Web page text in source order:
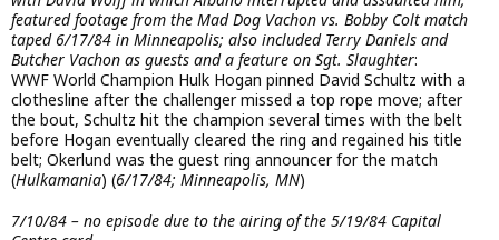
featured footage from the Mad Dog Vachon vs. Bobby Colt match
taped 6/17/84 in Minneapolis; also included Terry Daniels and
Butcher Vachon as guests and a feature on Sgt. Slaughter:
WWF World Champion Hulk Hogan pinned David Schultz with a
clothesline after the challenger missed a top rope move; after
the bout, Schultz hit the champion several times with the belt
before Hogan eventually cleared the ring and regained his title
belt; Okerlund was the guest ring announcer for the match
(Hulkamania) (6/17/84; Minneapolis, MN)
7/10/84 – no episode due to the airing of the 5/19/84 Capital